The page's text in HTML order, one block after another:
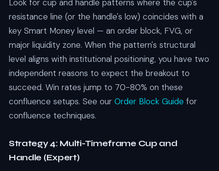
Look for cup and handle patterns where the cup's
resistance line (or the handle's low) coincides with a
key Smart Money level — an order block, FVG, or
major liquidity zone. When the pattern's structural
level aligns with institutional positioning, you have two
independent reasons to expect the breakout to
succeed. Win rates jump to 70-80% on these
confluence setups. See our Order Block Guide for
confluence techniques.
Strategy 4: Multi-Timeframe Cup and
Handle (Expert)